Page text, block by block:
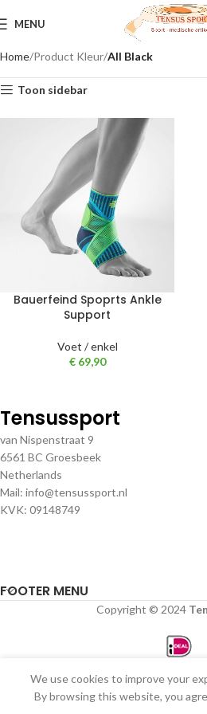
MENU
Home Product Kleur All Black
Toon sidebar
Bauerfeind Spoprts Ankle
Support
Voet / enkel
€69,90
Tensussport
van Nispenstraat 9
6561 BC Groesbeek
Netherlands
Mail: info@tensussport.nl
KVK: 09148749
FOOTER MENU
Copyright © 2024
We use cookies to improve your
By browsing this website, you
FiltersVerlanglijst
0
Winkelwagen
Mijn account